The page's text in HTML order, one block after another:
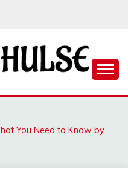
You Need to Know by